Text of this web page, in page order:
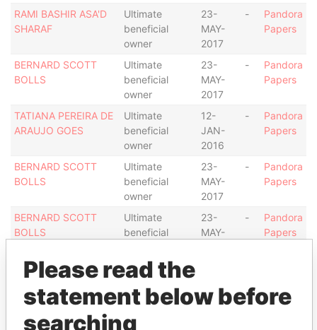
RAMI BASHIR ASA'D
SHARAF
Ultimate
beneficial
owner
23-
MAY-
2017
-
Pandora
Papers
BERNARD SCOTT
BOLLS
Ultimate
beneficial
owner
23-
MAY-
2017
-
Pandora
Papers
TATIANA PEREIRA DE
ARAUJO GOES
Ultimate
beneficial
owner
12-
JAN-
2016
-
Pandora
Papers
BERNARD SCOTT
BOLLS
Ultimate
beneficial
owner
23-
MAY-
2017
-
Pandora
Papers
BERNARD SCOTT
BOLLS
Ultimate
beneficial
23-
MAY-
-
Pandora
Papers
Address (1)
Data From
MILL MALL TOWER, 2ND FLOOR, WICKHAMS
Please read the
statement below before
searching